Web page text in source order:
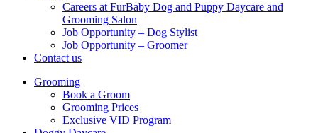
Careers at FurBaby Dog and Puppy Daycare and
Grooming Salon
Job Opportunity – Dog Stylist
Job Opportunity – Groomer
Contact us
Grooming
Book a Groom
Grooming Prices
Exclusive VID Program